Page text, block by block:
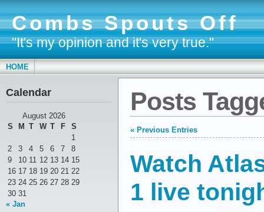
Combs Spouts Off
"It's my opinion and it's very true."
HOME
Calendar
August 2026
S
M T W T F
S
1
2
3 4 5 6 7
8
9
10 11 12 13 14 15
16 17 18 19 20 21 22
23 24 25 26 27 28 29
30 31
« Jan
Posts
« Previous Entries
Watch
1 live